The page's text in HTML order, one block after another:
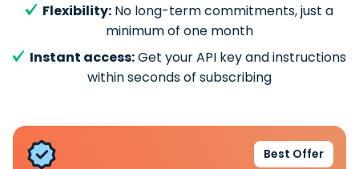
Flexibility: No long-term commitments, just a
minimum of one month
Instant access:Get your API key and instructions
within seconds of subscribing
Best Offer